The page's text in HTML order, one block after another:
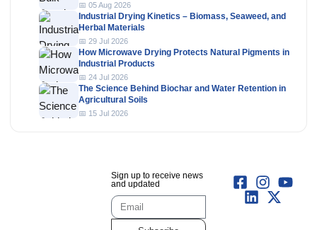
📅 05 Aug 2026
Industrial Drying Kinetics – Biomass, Seaweed, and
Herbal Materials
📅 29 Jul 2026
How Microwave Drying Protects Natural Pigments in
Industrial Products
📅 24 Jul 2026
The Science Behind Biochar and Water Retention in
Agricultural Soils
📅 15 Jul 2026
Sign up to receive news
and updated